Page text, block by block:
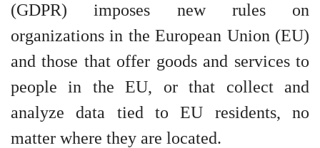
(GDPR) imposes new rules on
organizations in the European Union (EU)
and those that offer goods and services to
people in the EU, or that collect and
analyze data tied to EU residents, no
matter where they are located.